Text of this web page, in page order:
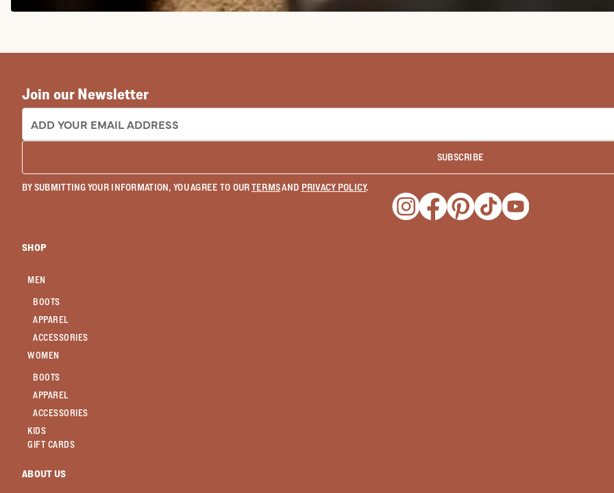
Join our Newsletter
EMAIL ADDRESS:
SUBSCRIBE
BY SUBMITTING YOUR INFORMATION, YOU AGREE TO OURTERMSAND PRIVACY POLICY.
Opens a new window
Opens a new window
Opens a new window
Opens a new window
Opens a new
SHOP
MEN
BOOTS
APPAREL
ACCESSORIES
WOMEN
BOOTS
APPAREL
ACCESSORIES
KIDS
GIFT CARDS
ABOUT US